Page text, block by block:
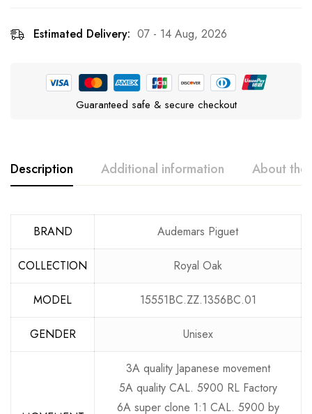
Estimated Delivery: 07 - 14 Aug, 2026
Guaranteed safe & secure checkout
Description Additional information About the
BRAND Audemars Piguet
COLLECTION Royal Oak
MODEL 15551BC.ZZ.1356BC.01
GENDER Unisex
3A quality Japanese movement
5A quality CAL. 5900 RL Factory
6A super clone 1:1 CAL. 5900 by